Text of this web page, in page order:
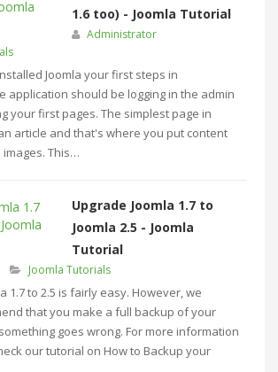
1.6 too) - Joomla Tutorial
Administrator
Joomla your first steps in
application should be logging in the admin
your first pages. The simplest page in
article and that's where you put content
This…
Upgrade Joomla 1.7 to
Joomla 2.5 - Joomla
Tutorial
Joomla Tutorials
1.7 to 2.5 is fairly easy. However, we
that you make a full backup of your
goes wrong. For more information
our tutorial on How to Backup your